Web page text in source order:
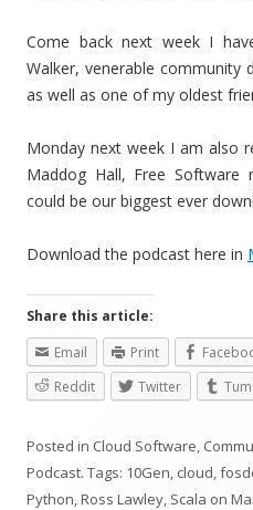
Come back next week I
Walker, venerable community
as well as one of my oldest
Monday next week I am also
Maddog Hall, Free
could be our biggest ever
Download the podcast here in
Share this article:
Email
Print
Reddit
Twitter
Posted in Cloud Software,
Podcast. Tags: 10Gen, cloud,
Python,Ross Lawley, Scala on